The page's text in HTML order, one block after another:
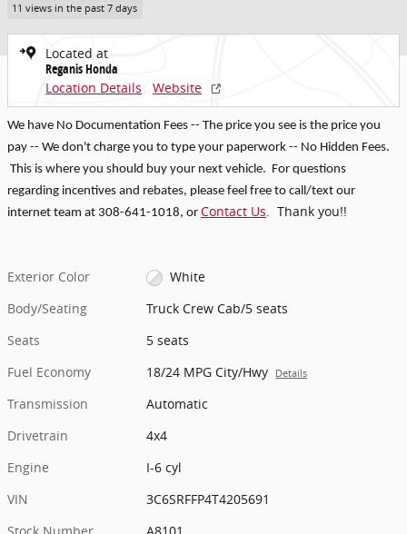
11 views in the past 7 days
Located at
Reganis Honda
Location Details
Website
We have No Documentation Fees -- The price you see is the price you
pay -- We don't charge you to type your paperwork -- No Hidden Fees.
This is where you should buy your next vehicle. For questions
regarding incentives and rebates, p lease feel free to call/text our
internet team at 308-641-1018, or Contact Us . Thank you!!
Exterior Color
White
Body/Seating
Truck Crew Cab/5 seats
Seats
5 seats
Fuel Economy
18/24 MPG City/Hwy Details
Transmission
Automatic
Drivetrain
4x4
Engine
I-6 cyl
VIN
3C6SRFFP4T4205691
Stock Number
A8101